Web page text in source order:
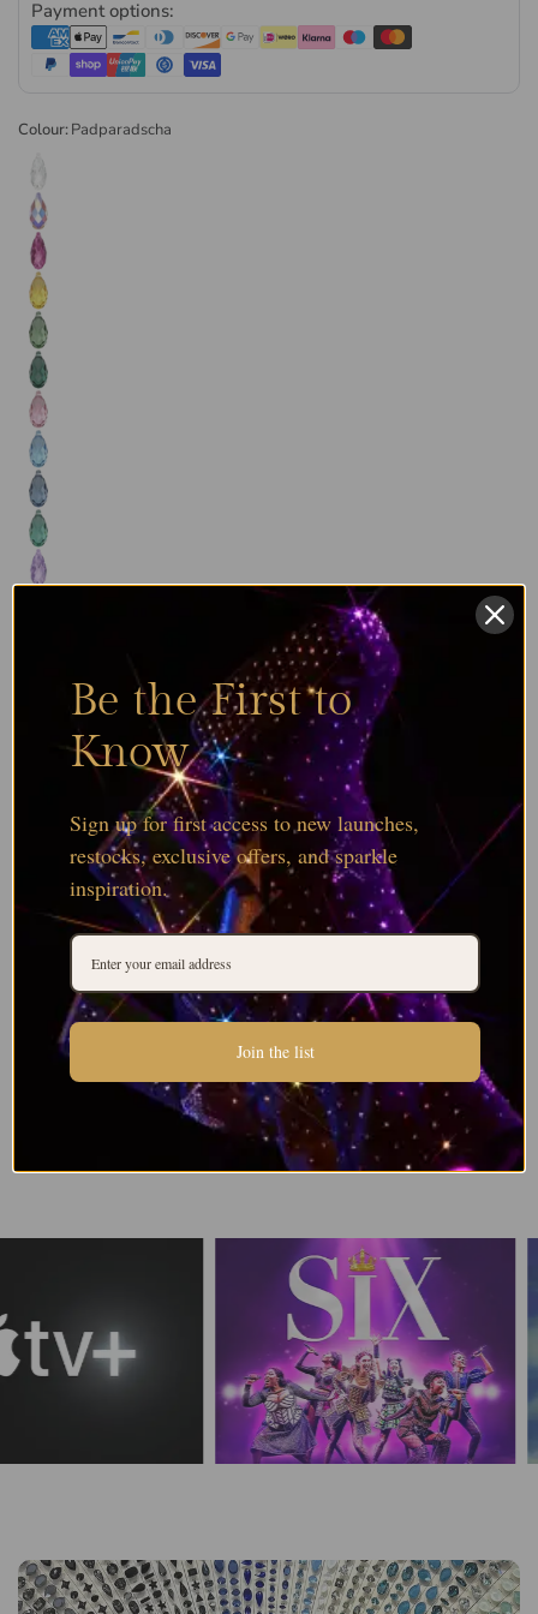
Partner, supplying genuine precision-cut Austrian crystal
direct through the authorised channel. Every order is
dispatched the same or next business day. Available in retail
our
Payment options:
Colour:Padparadscha
Browse all Swarovski Crystal Pendant Colours
Be the First to
Know
Sign up for first access to new launches,
restocks, exclusive offers, and sparkle
inspiration.
Join the list